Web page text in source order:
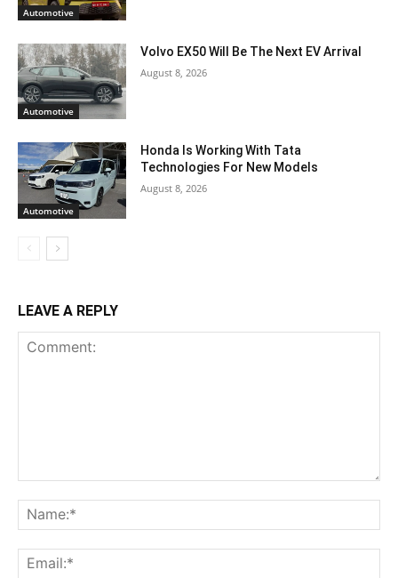
Automotive
Automotive
Volvo EX50 Will Be The Next EV Arrival
August 8, 2026
Automotive
Honda Is Working With Tata
Technologies For New Models
August 8, 2026
LEAVE A REPLY